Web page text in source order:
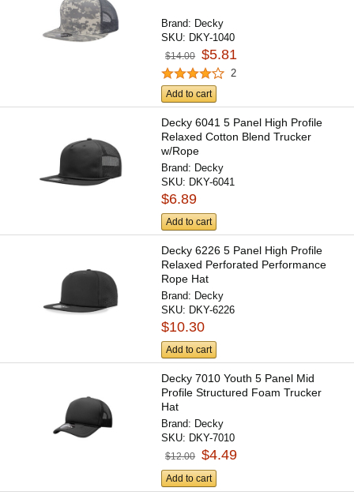
Brand: Decky
SKU: DKY-1040
$14.00 $5.81
2
Add to cart
Decky 6041 5 Panel High Profile
Relaxed Cotton Blend Trucker
w/Rope
Brand: Decky
SKU: DKY-6041
$6.89
Add to cart
Decky 6226 5 Panel High Profile
Relaxed Perforated Performance
Rope Hat
Brand: Decky
SKU: DKY-6226
$10.30
Add to cart
Decky 7010 Youth 5 Panel Mid
Profile Structured Foam Trucker
Hat
Brand: Decky
SKU: DKY-7010
$12.00 $4.49
Add to cart